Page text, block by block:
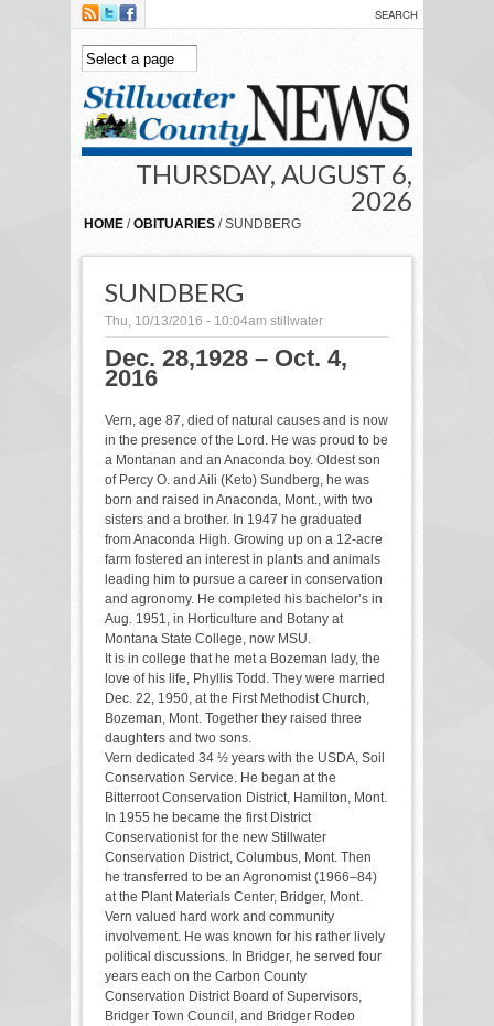
Skip to main content
THURSDAY, AUGUST 6,
2026
HOME /OBITUARIES / SUNDBERG
SUNDBERG
Thu, 10/13/2016 - 10:04am stillwater
Dec. 28,1928 – Oct. 4,
2016
Vern, age 87, died of natural causes and is now
in the presence of the Lord. He was proud to be
a Montanan and an Anaconda boy. Oldest son
of Percy O. and Aili (Keto) Sundberg, he was
born and raised in Anaconda, Mont., with two
sisters and a brother. In 1947 he graduated
from Anaconda High. Growing up on a 12-acre
farm fostered an interest in plants and animals
leading him to pursue a career in conservation
and agronomy. He completed his bachelor’s in
Aug. 1951, in Horticulture and Botany at
Montana State College, now MSU.
It is in college that he met a Bozeman lady, the
love of his life, Phyllis Todd. They were married
Dec. 22, 1950, at the First Methodist Church,
Bozeman, Mont. Together they raised three
daughters and two sons.
Vern dedicated 34 ½ years with the USDA, Soil
Conservation Service. He began at the
Bitterroot Conservation District, Hamilton, Mont.
In 1955 he became the first District
Conservationist for the new Stillwater
Conservation District, Columbus, Mont. Then
he transferred to be an Agronomist (1966–84)
at the Plant Materials Center, Bridger, Mont.
Vern valued hard work and community
involvement. He was known for his rather lively
political discussions. In Bridger, he served four
years each on the Carbon County
Conservation District Board of Supervisors,
Bridger Town Council, and Bridger Rodeo